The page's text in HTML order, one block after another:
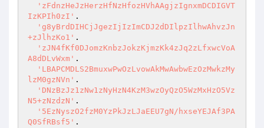
'zFdnzHeJzHerzHfNzHfozHVhAAgjzIgnxmDCDIGVT
IzKPIh0zI' .
'g8yBrdDIHCjJgezIjIzImCDJ2dDIlpzIlhwAhvzJn
+zJlhzKo1' .
'zJN4fKf0DJomzKnbzJokzKjmzKk4zJq2zLfxwcVoA
A8dDLvWxm' .
'LBAPCMDLS2BmuxwPwOzLvowAkMwAwbwEzOzMwkzMy
lzM0gzNVn' .
'DNzBzJz1zNw1zNyHzN4KzM3wzOyQzO5WzMxHzO5Vz
N5+zNzdzN' .
'5EzNyszO2fzM0YzPkJzLJaEEU7gN/hxseYEJAf3PA
Q0SfRBsf5' .